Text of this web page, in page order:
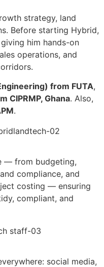
strategy, land
Before starting Hybrid,
giving him hands-on
operations, and
from FUTA,
CIPRMP, Ghana. Also,
.
— from budgeting,
compliance, and
costing — ensuring
compliant, and
social media,